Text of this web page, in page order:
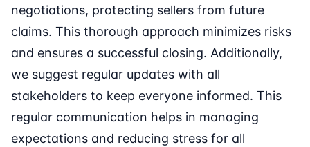
negotiations, protecting sellers from future
claims. This thorough approach minimizes risks
and ensures a successful closing. Additionally,
we suggest regular updates with all
stakeholders to keep everyone informed. This
regular communication helps in managing
expectations and reducing stress for all